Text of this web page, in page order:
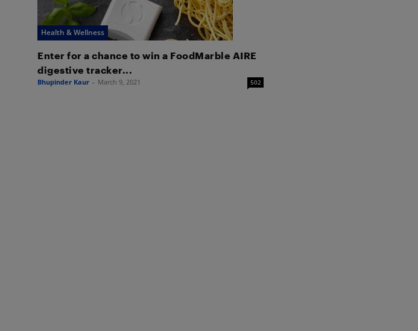
Health & Wellness
Enter for a chance to win a FoodMarble AIRE
digestive tracker...
Bhupinder Kaur - March 9, 2021 502